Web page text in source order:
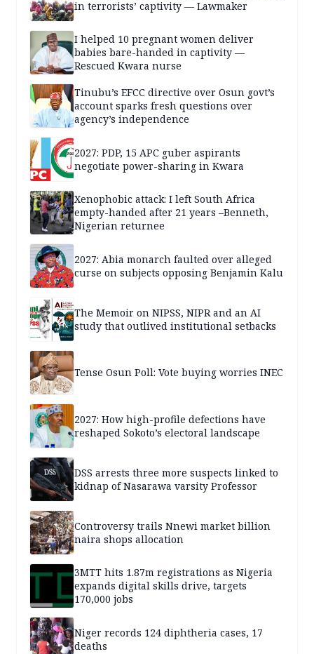
in terrorists’ captivity — Lawmaker
I helped 10 pregnant women deliver
babies bare-handed in captivity —
Rescued Kwara nurse
Tinubu’s EFCC directive over Osun govt’s
account sparks fresh questions over
agency’s independence
2027: PDP, 15 APC guber aspirants
negotiate power-sharing in Kwara
Xenophobic attack: I left South Africa
empty-handed after 21 years –Benneth,
Nigerian returnee
2027: Abia monarch faulted over alleged
curse on subjects opposing Benjamin Kalu
The Memoir on NIPSS, NIPR and an AI
study that outlived institutional setbacks
Tense Osun Poll: Vote buying worries INEC
2027: How high-profile defections have
reshaped Sokoto’s electoral landscape
DSS arrests three more suspects linked to
kidnap of Nasarawa varsity Professor
Controversy trails Nnewi market billion
naira shops allocation
3MTT hits 1.87m registrations as Nigeria
expands digital skills drive, targets
170,000 jobs
Niger records 124 diphtheria cases, 17
deaths